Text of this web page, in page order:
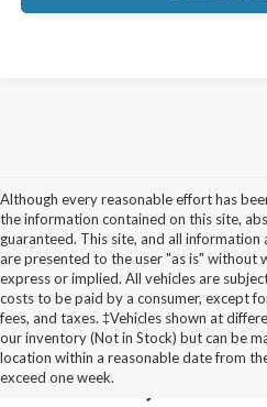
Although every reasonable effort has
the information contained on this site,
guaranteed. This site, and all
are presented to the user "as is" without
express or implied. All vehicles are
costs to be paid by a consumer, except
fees, and taxes. ‡Vehicles shown at
our inventory (Not in Stock) but can be
location within a reasonable date from
exceed one week.
Used Cars
Pulaski, NY